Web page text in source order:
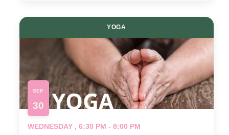
YOGA
SEP
30
WEDNESDAY , 6:30 PM - 8:00 PM